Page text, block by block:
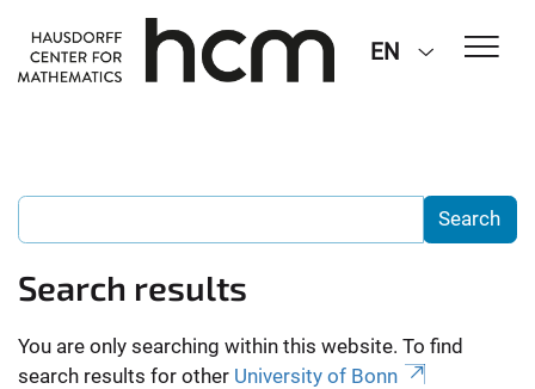
EN
Search results
You are only searching within this website. To find
search results for other University of Bonn